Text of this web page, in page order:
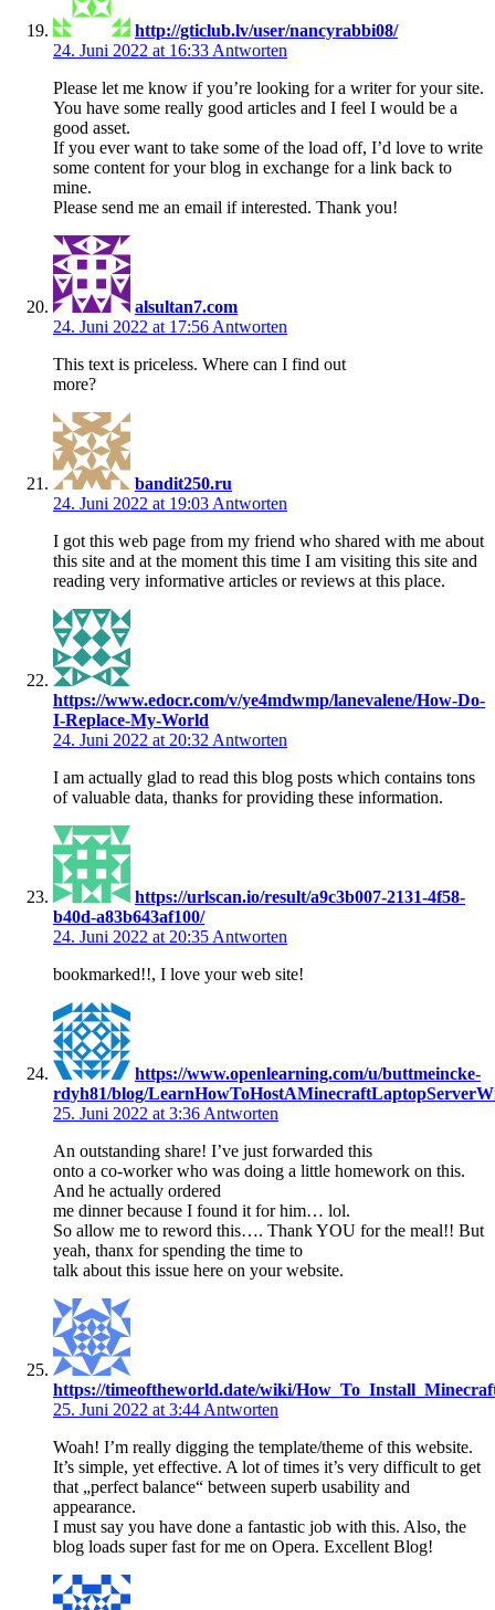
http://gticlub.lv/user/nancyrabbi08/
24. Juni 2022 at 16:33 Antworten
Please let me know if you’re looking for a writer for your site.
You have some really good articles and I feel I would be a
good asset.
If you ever want to take some of the load off, I’d love to write
some content for your blog in exchange for a link back to
mine.
Please send me an email if interested. Thank you!
alsultan7.com
24. Juni 2022 at 17:56 Antworten
This text is priceless. Where can I find out
more?
bandit250.ru
24. Juni 2022 at 19:03 Antworten
I got this web page from my friend who shared with me about
this site and at the moment this time I am visiting this site and
reading very informative articles or reviews at this place.
https://www.edocr.com/v/ye4mdwmp/lanevalene/How-Do-
I-Replace-My-World
24. Juni 2022 at 20:32 Antworten
I am actually glad to read this blog posts which contains tons
of valuable data, thanks for providing these information.
https://urlscan.io/result/a9c3b007-2131-4f58-
b40d-a83b643af100/
24. Juni 2022 at 20:35 Antworten
bookmarked!!, I love your web site!
https://www.openlearning.com/u/buttmeincke-
rdyh81/blog/
25. Juni 2022 at 3:36 Antworten
An outstanding share! I’ve just forwarded this
onto a co-worker who was doing a little homework on this.
And he actually ordered
me dinner because I found it for him… lol.
So allow me to reword this…. Thank YOU for the meal!! But
yeah, thanx for spending the time to
talk about this issue here on your website.
https://timeoftheworld.date/wiki/
25. Juni 2022 at 3:44 Antworten
Woah! I’m really digging the template/theme of this website.
It’s simple, yet effective. A lot of times it’s very difficult to get
that „perfect balance“ between superb usability and
appearance.
I must say you have done a fantastic job with this. Also, the
blog loads super fast for me on Opera. Excellent Blog!